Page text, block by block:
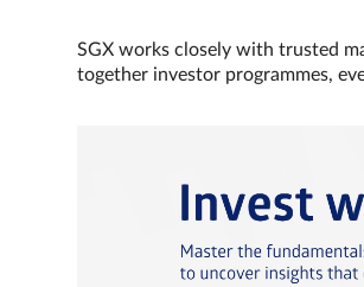
SGX works closely with trusted
together investor programmes,